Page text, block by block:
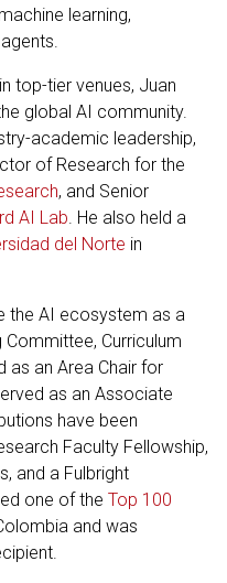
learning,
top-tier venues, Juan
global AI community.
academic leadership,
of Research for the
, and Senior
AI Lab. He also held a
del Norte in
the AI ecosystem as a
Curriculum
as an Area Chair for
as an Associate
have been
Faculty Fellowship,
and a Fulbright
one of the Top 100
and was